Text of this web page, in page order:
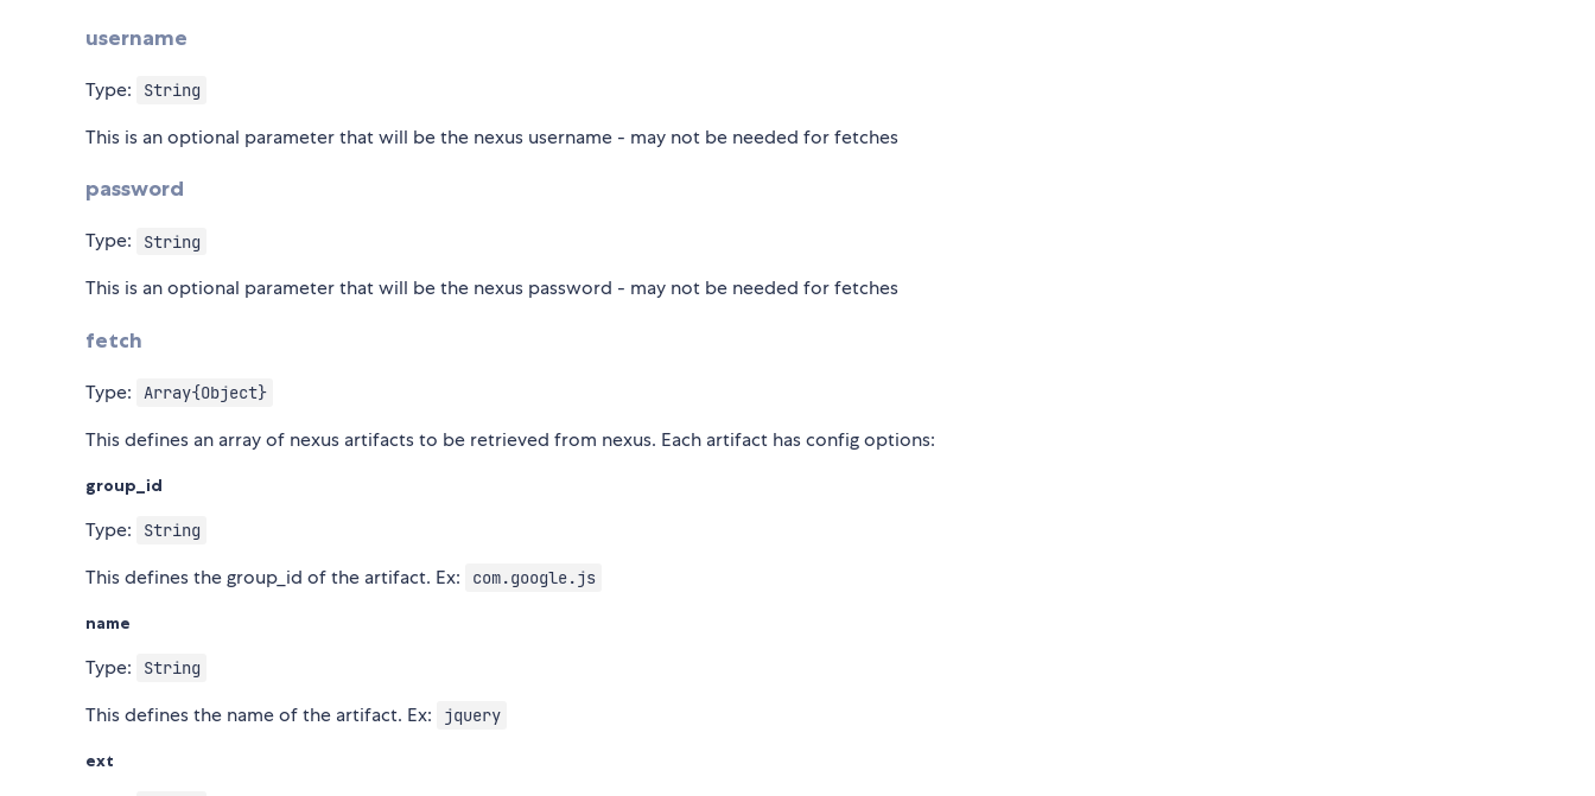
username
Type: String
This is an optional parameter that will be the nexus username - may not be needed for fetches
password
Type: String
This is an optional parameter that will be the nexus password - may not be needed for fetches
fetch
Type: Array{Object}
This defines an array of nexus artifacts to be retrieved from nexus. Each artifact has config options:
group_id
Type: String
This defines the group_id of the artifact. Ex: com.google.js
name
Type: String
This defines the name of the artifact. Ex: jquery
ext